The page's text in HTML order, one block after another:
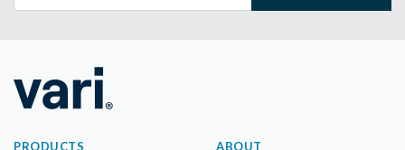
PRODUCTS
ABOUT